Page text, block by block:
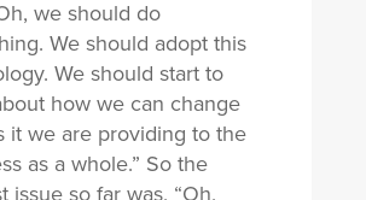
we should do
We should adopt this
We should start to
how we can change
it we are providing to the
as a whole.” So the
issue so far was, “Oh,